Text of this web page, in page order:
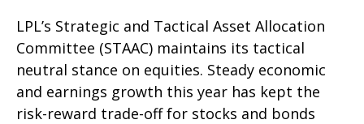
LPL’s Strategic and Tactical Asset Allocation
Committee (STAAC) maintains its tactical
neutral stance on equities. Steady economic
and earnings growth this year has kept the
risk-reward trade-off for stocks and bonds